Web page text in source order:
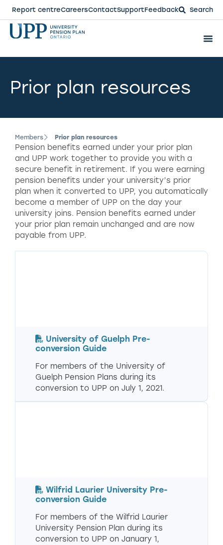
Report centreCareersContactSupportFeedback Search
Prior plan resources
Members Prior plan resources
Pension benefits earned under your prior plan
and UPP work together to provide you with a
secure benefit in retirement. If you were earning
pension benefits under your university’s prior
plan when it converted to UPP, you automatically
become a member of UPP on the day your
university joins. Pension benefits earned under
your prior plan remain unchanged and are now
payable from UPP.
University of Guelph Pre-
conversion Guide
For members of the University of
Guelph Pension Plans during its
conversion to UPP on July 1, 2021.
Wilfrid Laurier University Pre-
conversion Guide
For members of the Wilfrid Laurier
University Pension Plan during its
conversion to UPP on January 1,